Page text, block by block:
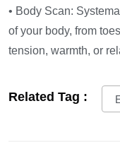
• Body Scan:
of your body, from
tension, warmth, or
Related Tag :